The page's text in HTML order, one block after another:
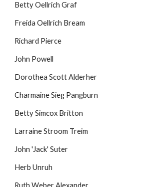
Betty Oellrich Graf
Freida Oellrich Bream
Richard Pierce
John Powell
Dorothea Scott Alderher
Charmaine Sieg Pangburn
Betty Simcox Britton
Larraine Stroom Treim
John 'Jack' Suter
Herb Unruh
Ruth Weber Alexander